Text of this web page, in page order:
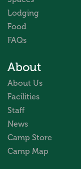
Lodging
Food
FAQs
About
About Us
Facilities
Staff
News
Camp Store
Camp Map